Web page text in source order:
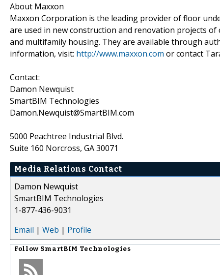
About Maxxon
Maxxon Corporation is the leading provider of floor
are used in new construction and renovation projects
and multifamily housing. They are available through
information, visit: http://www.maxxon.com or contact
Contact:
Damon Newquist
SmartBIM Technologies
Damon.Newquist@SmartBIM.com
5000 Peachtree Industrial Blvd.
Suite 160 Norcross, GA 30071
Media Relations Contact
Damon Newquist
SmartBIM Technologies
1-877-436-9031
Email | Web | Profile
Follow SmartBIM Technologies